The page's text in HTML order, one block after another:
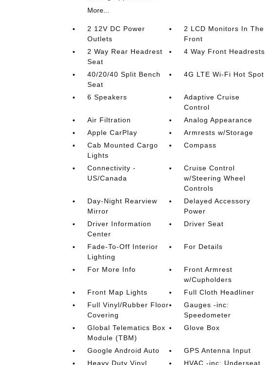
More...
2 12V DC Power
Outlets
2 LCD Monitors In The
Front
2 Way Rear Headrest
Seat
4 Way Front Headrests
40/20/40 Split Bench
Seat
4G LTE Wi-Fi Hot Spot
6 Speakers
Adaptive Cruise
Control
Air Filtration
Analog Appearance
Apple CarPlay
Armrests w/Storage
Cab Mounted Cargo
Lights
Compass
Connectivity -
US/Canada
Cruise Control
w/Steering Wheel
Controls
Day-Night Rearview
Mirror
Delayed Accessory
Power
Driver Information
Center
Driver Seat
Fade-To-Off Interior
Lighting
For Details
For More Info
Front Armrest
w/Cupholders
Front Map Lights
Full Cloth Headliner
Full Vinyl/Rubber Floor
Covering
Gauges -inc:
Speedometer
Global Telematics Box
Module (TBM)
Glove Box
Google Android Auto
GPS Antenna Input
Heavy Duty Vinyl
HVAC -inc: Underseat